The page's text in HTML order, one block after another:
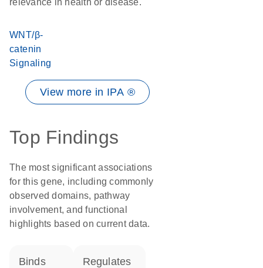
relevance in health or disease.
WNT/β-
catenin
Signaling
View more in IPA ®
Top Findings
The most significant associations
for this gene, including commonly
observed domains, pathway
involvement, and functional
highlights based on current data.
binds regulates